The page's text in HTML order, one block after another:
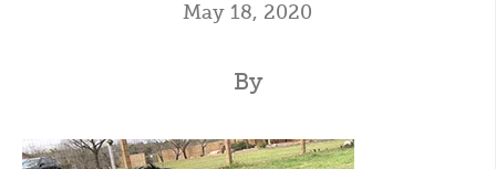
May 18, 2020
By